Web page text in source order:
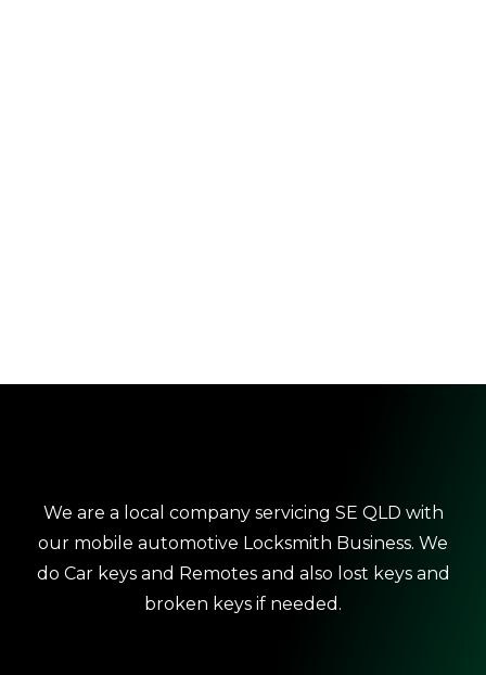
We are a local company servicing SE QLD with
our mobile automotive Locksmith Business. We
do Car keys and Remotes and also lost keys and
broken keys if needed.